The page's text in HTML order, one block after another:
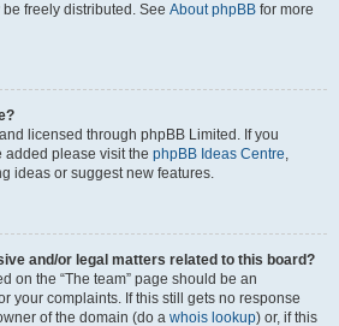
freely distributed. See About phpBB for more
licensed through phpBB Limited. If you
added please visit the phpBB Ideas Centre,
ideas or suggest new features.
and/or legal matters related to this board?
on the “The team” page should be an
your complaints. If this still gets no response
of the domain (do a whois lookup) or, if this